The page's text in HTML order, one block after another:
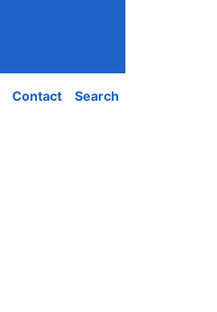
Contact Search